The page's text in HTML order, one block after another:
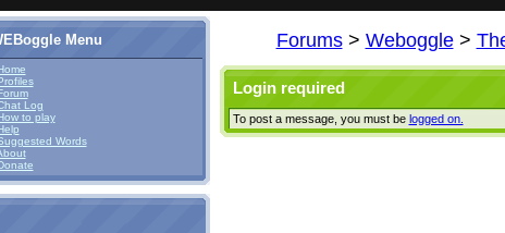
Menu
Log
to play
Words
Forums> Weboggle>
Login required
To post a message, you must be logged on.